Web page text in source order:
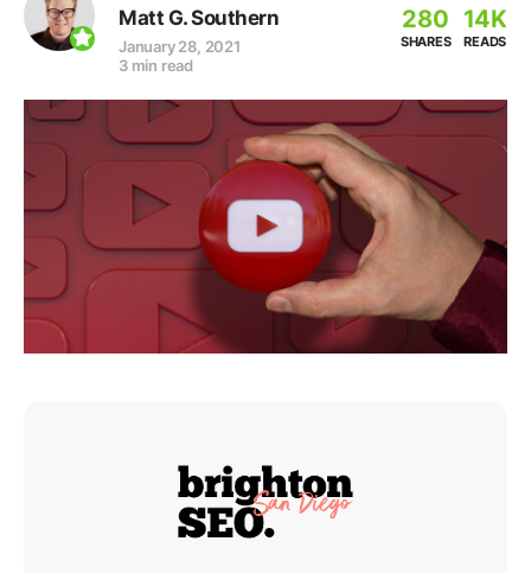
Matt G. Southern
January 28, 2021
3 min read
280
SHARES
14K
READS